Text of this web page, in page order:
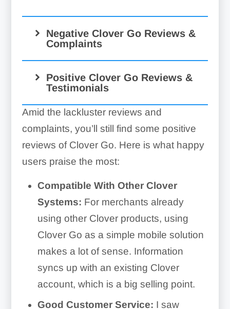
Negative Clover Go Reviews &
Complaints
Card Reader Troubles:
Positive Clover Go Reviews &
Testimonials
Amid the lackluster reviews and
complaints, you’ll still find some positive
reviews of Clover Go. Here is what happy
users praise the most:
Compatible With Other Clover
Systems: For merchants already
using other Clover products, using
Clover Go as a simple mobile solution
makes a lot of sense. Information
syncs up with an existing Clover
account, which is a big selling point.
Good Customer Service: I saw